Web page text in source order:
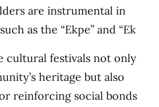
are instrumental in
as the “Ekpe” and “Ek
cultural festivals not only
heritage but also
reinforcing social bonds